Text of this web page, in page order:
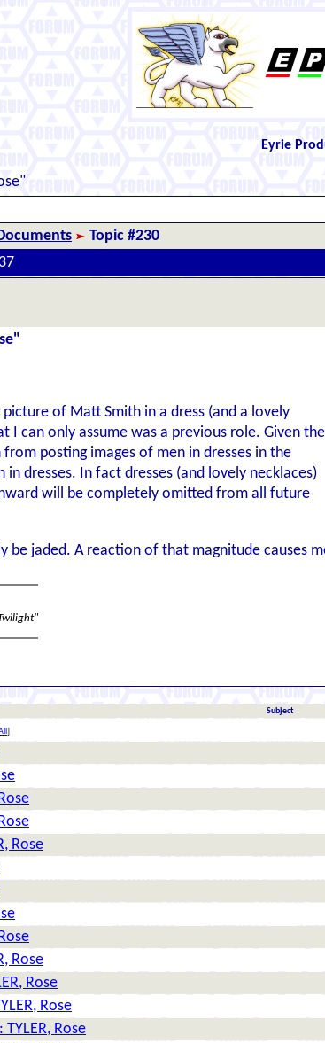
Eyrie
Topic #230
picture of Matt Smith in a dress (and a lovely
I can only assume was a previous role. Given the
posting images of men in dresses in the
dresses. In fact dresses (and lovely necklaces)
will be completely omitted from all future
be jaded. A reaction of that magnitude causes
Subject
]
Rose
Rose
Rose
Rose
TYLER, Rose